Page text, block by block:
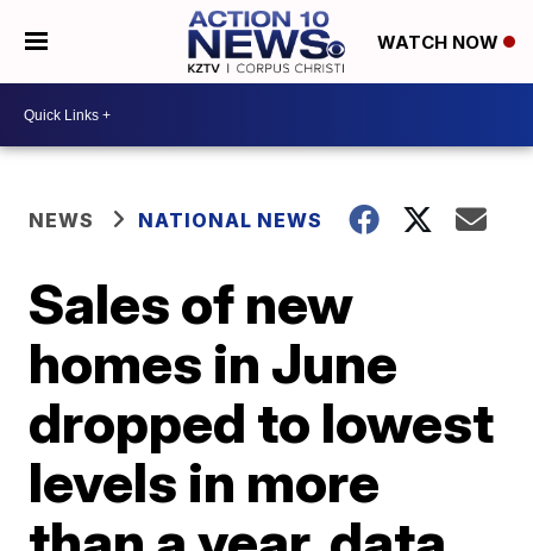
WATCH NOW
NEWS NATIONAL NEWS
Sales of new
homes in June
dropped to lowest
levels in more